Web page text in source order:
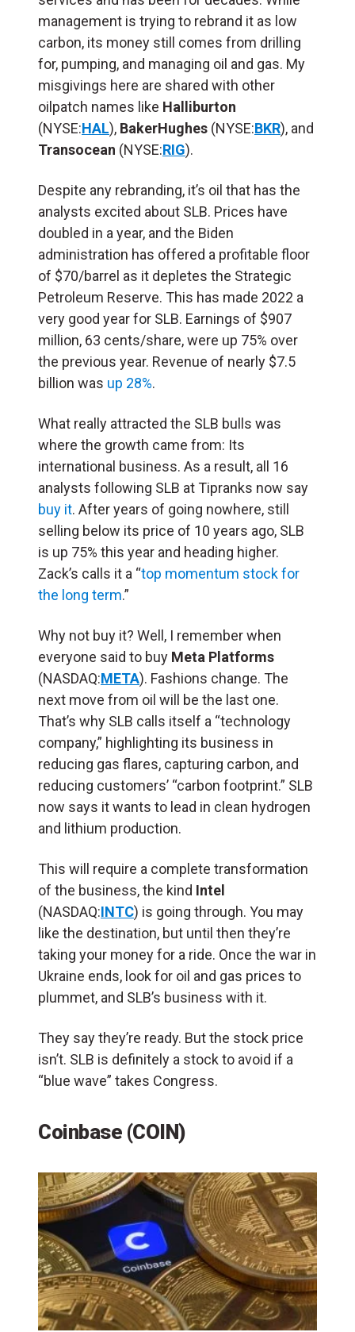
management is trying to rebrand it as low
carbon, its money still comes from drilling
for, pumping, and managing oil and gas. My
misgivings here are shared with other
oilpatch names like Halliburton
(NYSE:HAL), BakerHughes (NYSE:BKR), and
Transocean (NYSE:RIG).
Despite any rebranding, it’s oil that has the
analysts excited about SLB. Prices have
doubled in a year, and the Biden
administration has offered a profitable floor
of $70/barrel as it depletes the Strategic
Petroleum Reserve. This has made 2022 a
very good year for SLB. Earnings of $907
million, 63 cents/share, were up 75% over
the previous year. Revenue of nearly $7.5
billion was up 28%.
What really attracted the SLB bulls was
where the growth came from: Its
international business. As a result, all 16
analysts following SLB at Tipranks now say
buy it. After years of going nowhere, still
selling below its price of 10 years ago, SLB
is up 75% this year and heading higher.
Zack’s calls it a “top momentum stock for
the long term.”
Why not buy it? Well, I remember when
everyone said to buy Meta Platforms
(NASDAQ:META). Fashions change. The
next move from oil will be the last one.
That’s why SLB calls itself a “technology
company,” highlighting its business in
reducing gas flares, capturing carbon, and
reducing customers’ “carbon footprint.” SLB
now says it wants to lead in clean hydrogen
and lithium production.
This will require a complete transformation
of the business, the kind Intel
(NASDAQ:INTC) is going through. You may
like the destination, but until then they’re
taking your money for a ride. Once the war in
Ukraine ends, look for oil and gas prices to
plummet, and SLB’s business with it.
They say they’re ready. But the stock price
isn’t. SLB is definitely a stock to avoid if a
“blue wave” takes Congress.
Coinbase (COIN)